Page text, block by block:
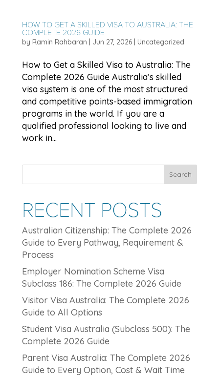
HOW TO GET A SKILLED VISA TO AUSTRALIA: THE
COMPLETE 2026 GUIDE
by Ramin Rahbaran Jun 27, 2026| Uncategorized
How to Get a Skilled Visa to Australia: The
Complete 2026 Guide Australia’s skilled
visa system is one of the most structured
and competitive points-based immigration
programs in the world. If you are a
qualified professional looking to live and
work in...
Search
RECENT POSTS
Australian Citizenship: The Complete 2026
Guide to Every Pathway, Requirement &
Process
Employer Nomination Scheme Visa
Subclass 186: The Complete 2026 Guide
Visitor Visa Australia: The Complete 2026
Guide to All Options
Student Visa Australia (Subclass 500): The
Complete 2026 Guide
Parent Visa Australia: The Complete 2026
Guide to Every Option, Cost & Wait Time